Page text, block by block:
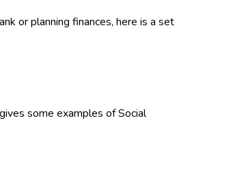
or planning finances, here is a set
some examples of Social